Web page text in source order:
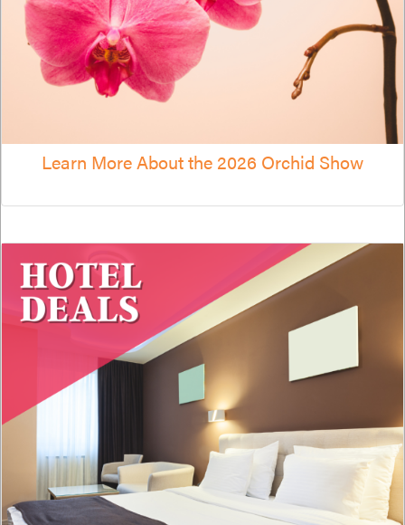
Learn More About the 2026 Orchid Show